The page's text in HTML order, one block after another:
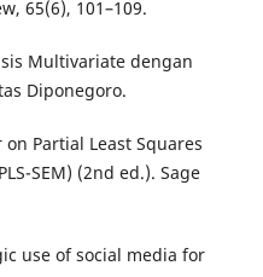
65(6), 101–109.
Multivariate dengan
Diponegoro.
on Partial Least Squares
SEM) (2nd ed.). Sage
use of social media for